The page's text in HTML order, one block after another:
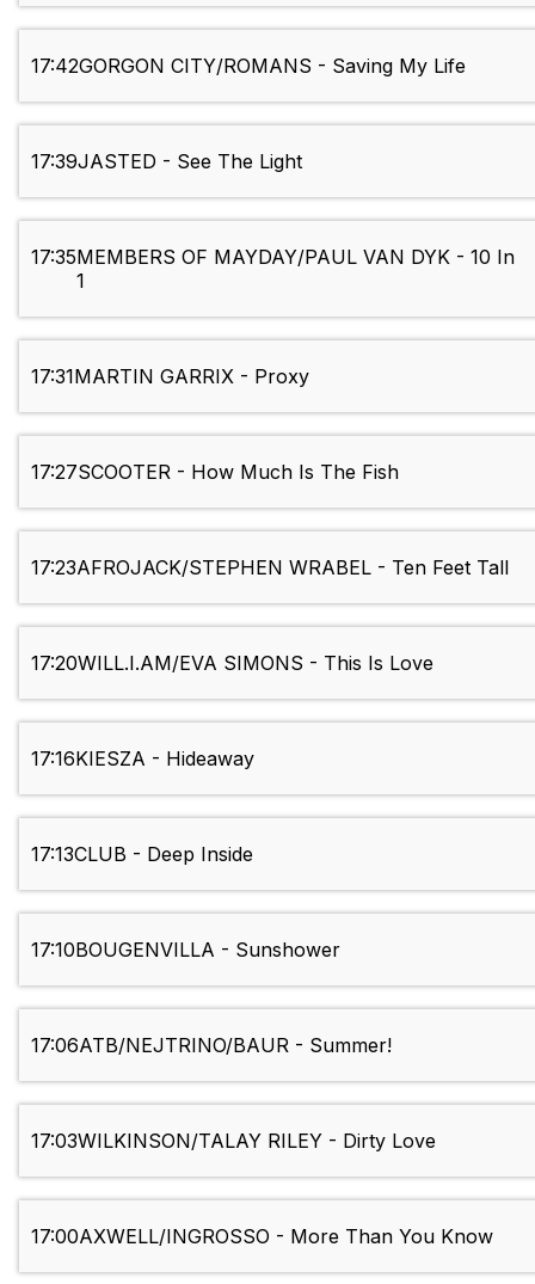
17:42GORGON CITY/ROMANS - Saving My Life
17:39JASTED - See The Light
17:35MEMBERS OF MAYDAY/PAUL VAN DYK - 10 In
1
17:31MARTIN GARRIX - Proxy
17:27SCOOTER - How Much Is The Fish
17:23AFROJACK/STEPHEN WRABEL - Ten Feet Tall
17:20WILL.I.AM/EVA SIMONS - This Is Love
17:16KIESZA - Hideaway
17:13CLUB - Deep Inside
17:10BOUGENVILLA - Sunshower
17:06ATB/NEJTRINO/BAUR - Summer!
17:03WILKINSON/TALAY RILEY - Dirty Love
17:00AXWELL/INGROSSO - More Than You Know